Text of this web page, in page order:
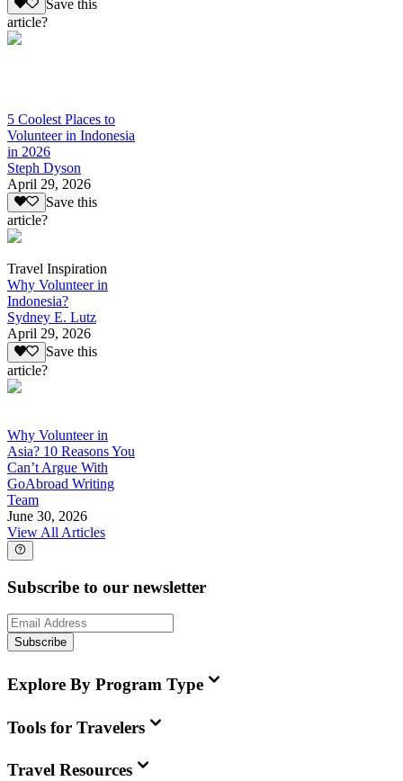
Save this
article?
5 Coolest Places to
Volunteer in Indonesia
in 2026
Steph Dyson
April 29, 2026
Save this
article?
Travel Inspiration
Why Volunteer in
Indonesia?
Sydney E. Lutz
April 29, 2026
Save this
article?
Why Volunteer in
Asia? 10 Reasons You
Can’t Argue With
GoAbroad Writing
Team
June 30, 2026
View All Articles
Subscribe to our newsletter
Subscribe
Explore By Program Type
Tools for Travelers
Travel Resources